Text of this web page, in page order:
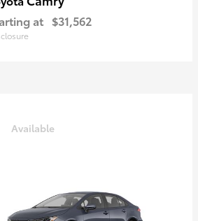
at $31,562
Available